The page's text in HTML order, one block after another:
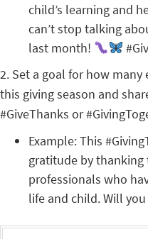
child’s learning and
can’t stop talking
last month!
2. Set a goal for how
this giving season and
#GiveThanks or
Example: This
gratitude by
professionals who
life and child. Will